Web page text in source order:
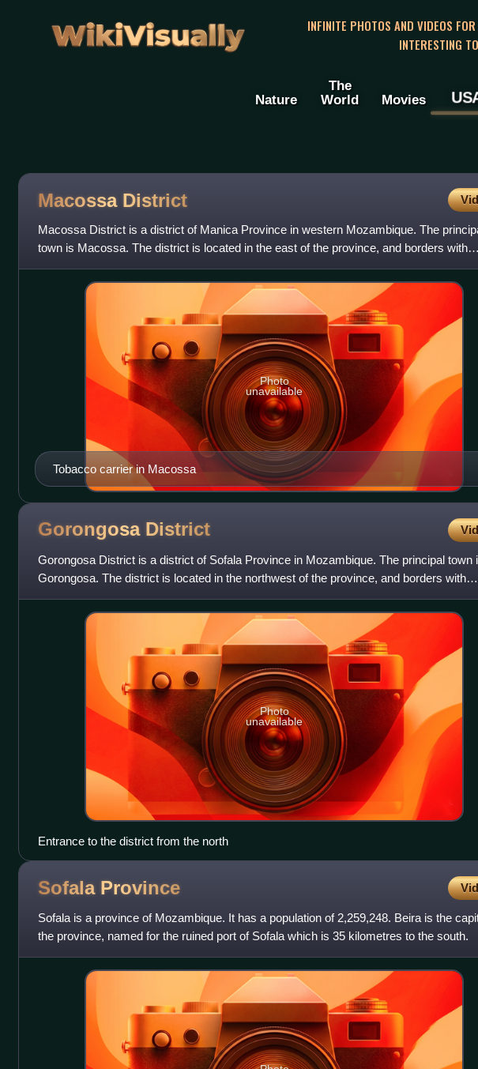
WikiVisually
INFINITE PHOTOS AND VIDEOS
INTERESTING
Nature
The
World
Movies
Macossa District
Macossa District is a district of Manica Province in western Mozambique. The
town is Macossa. The district is located in the east of the province, and borders with
Tambara District in the no
Tobacco carrier in Macossa
Photo
unavailable
Gorongosa District
Gorongosa District is a district of Sofala Province in Mozambique. The principal town
Gorongosa. The district is located in the northwest of the province, and borders with
Maringué District in the
Photo
unavailable
Entrance to the district from the north
Sofala Province
Sofala is a province of Mozambique. It has a population of 2,259,248. Beira is the
the province, named for the ruined port of Sofala which is 35 kilometres to the south.